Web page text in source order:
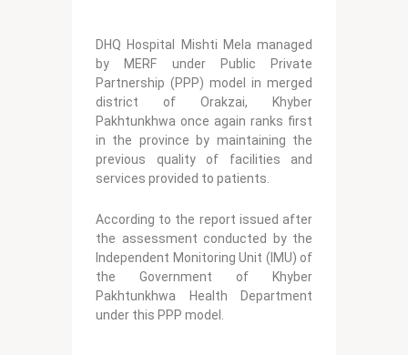
DHQ Hospital Mishti Mela managed
by MERF under Public Private
Partnership (PPP) model in merged
district of Orakzai, Khyber
Pakhtunkhwa once again ranks first
in the province by maintaining the
previous quality of facilities and
services provided to patients.
According to the report issued after
the assessment conducted by the
Independent Monitoring Unit (IMU) of
the Government of Khyber
Pakhtunkhwa Health Department
under this PPP model.